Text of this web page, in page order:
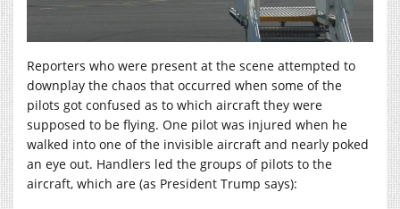
Reporters who were present at the scene attempted to
downplay the chaos that occurred when some of the
pilots got confused as to which aircraft they were
supposed to be flying. One pilot was injured when he
walked into one of the invisible aircraft and nearly poked
an eye out. Handlers led the groups of pilots to the
aircraft, which are (as President Trump says):